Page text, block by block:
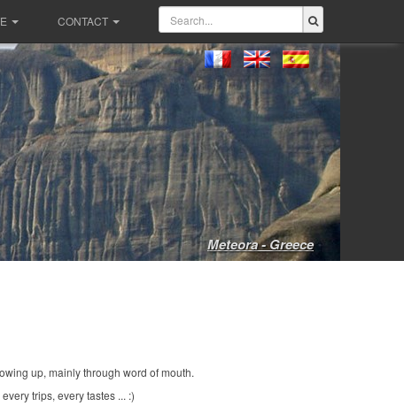
CONTACT
Meteora - Greece
up, mainly through word of mouth.
trips, every tastes ... :)